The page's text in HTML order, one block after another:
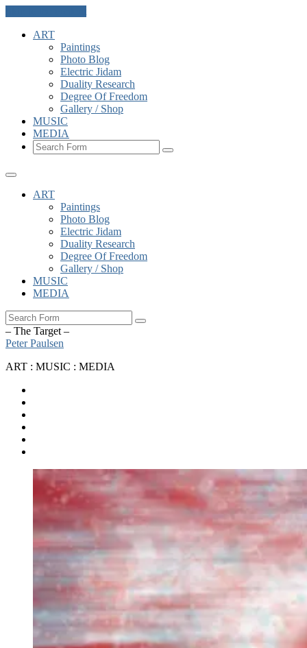
ART
Paintings
Photo Blog
Electric Jidam
Duality Research
Degree Of Freedom
Gallery / Shop
MUSIC
MEDIA
Search
ART
Paintings
Photo Blog
Electric Jidam
Duality Research
Degree Of Freedom
Gallery / Shop
MUSIC
MEDIA
Search
– The Target –
Peter Paulsen
ART : MUSIC : MEDIA